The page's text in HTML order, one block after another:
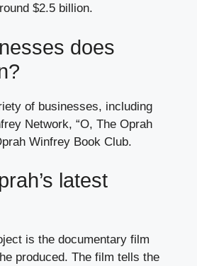
$2.5 billion.
does
of businesses, including
Network, “O, The Oprah
Winfrey Book Club.
latest
is the documentary film
produced. The film tells the